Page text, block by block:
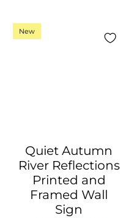
New
Quiet Autumn
River Reflections
Printed and
Framed Wall
Sign